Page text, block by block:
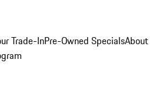
Trade-InPre-Owned SpecialsAbout